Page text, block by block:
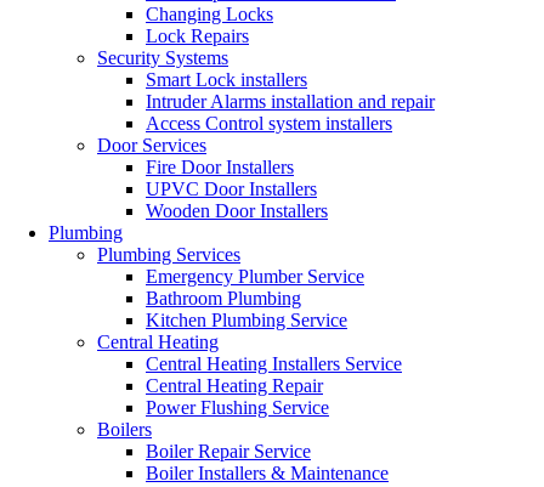
Changing Locks
Lock Repairs
Security Systems
Smart Lock installers
Intruder Alarms installation and repair
Access Control system installers
Door Services
Fire Door Installers
UPVC Door Installers
Wooden Door Installers
Plumbing
Plumbing Services
Emergency Plumber Service
Bathroom Plumbing
Kitchen Plumbing Service
Central Heating
Central Heating Installers Service
Central Heating Repair
Power Flushing Service
Boilers
Boiler Repair Service
Boiler Installers & Maintenance